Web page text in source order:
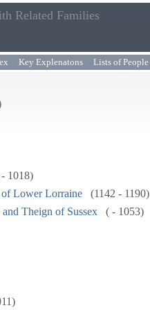
Related Families
Key Explenatons Lists of People
1018)
Lower Lorraine
(1142 - 1190)
Theign of Sussex
( - 1053)